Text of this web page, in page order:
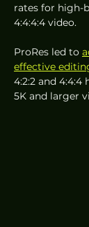
rates for high-
4:4:4:4 video.
ProRes led to
effective
4:2:2 and 4:4:4
5K and larger